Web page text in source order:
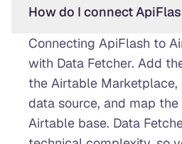
How do I connect
Connecting ApiFlash to
with Data Fetcher. Add
the Airtable Marketplace,
data source, and map
Airtable base. Data